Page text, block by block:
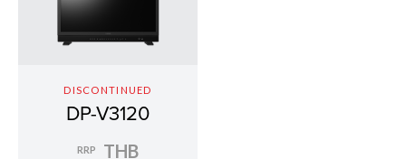
DISCONTINUED
DP-V3120
RRP
THB